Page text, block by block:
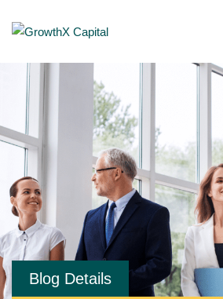
Blog Details